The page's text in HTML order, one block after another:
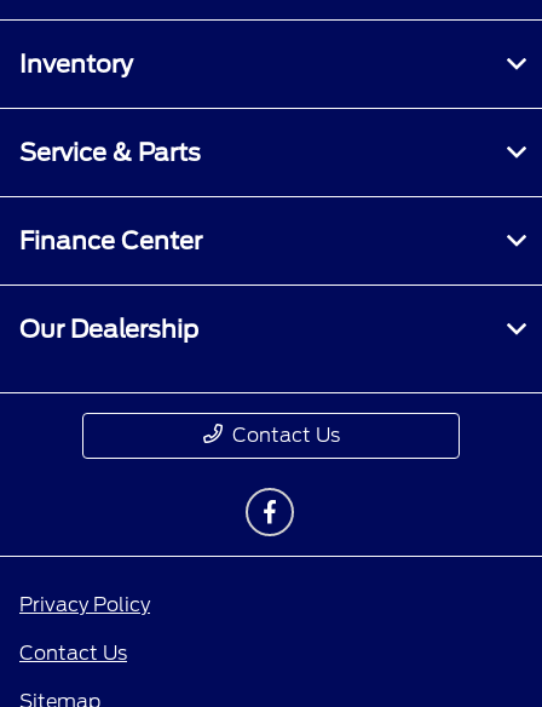
Inventory
Service & Parts
Finance Center
Our Dealership
Contact Us
Privacy Policy
Contact Us
Sitemap